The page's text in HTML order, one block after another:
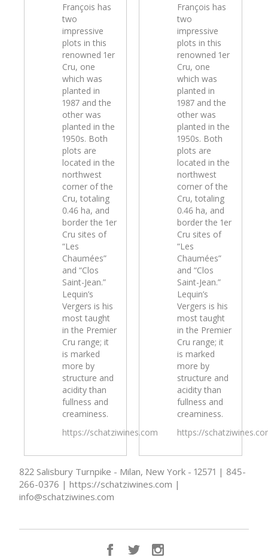
François has
two
impressive
plots in this
renowned 1er
Cru, one
which was
planted in
1987 and the
other was
planted in the
1950s. Both
plots are
located in the
northwest
corner of the
Cru, totaling
0.46 ha, and
border the 1er
Cru sites of
“Les
Chaumées”
and “Clos
Saint-Jean.”
Lequin’s
Vergers is his
most taught
in the Premier
Cru range; it
is marked
more by
structure and
acidity than
fullness and
creaminess.
https://schatziwines.com
François has
two
impressive
plots in this
renowned 1er
Cru, one
which was
planted in
1987 and the
other was
planted in the
1950s. Both
plots are
located in the
northwest
corner of the
Cru, totaling
0.46 ha, and
border the 1er
Cru sites of
“Les
Chaumées”
and “Clos
Saint-Jean.”
Lequin’s
Vergers is his
most taught
in the Premier
Cru range; it
is marked
more by
structure and
acidity than
fullness and
creaminess.
https://
822 Salisbury Turnpike - Milan, New York - 12571 | 845-
266-0376 | https://schatziwines.com |
info@schatziwines.com